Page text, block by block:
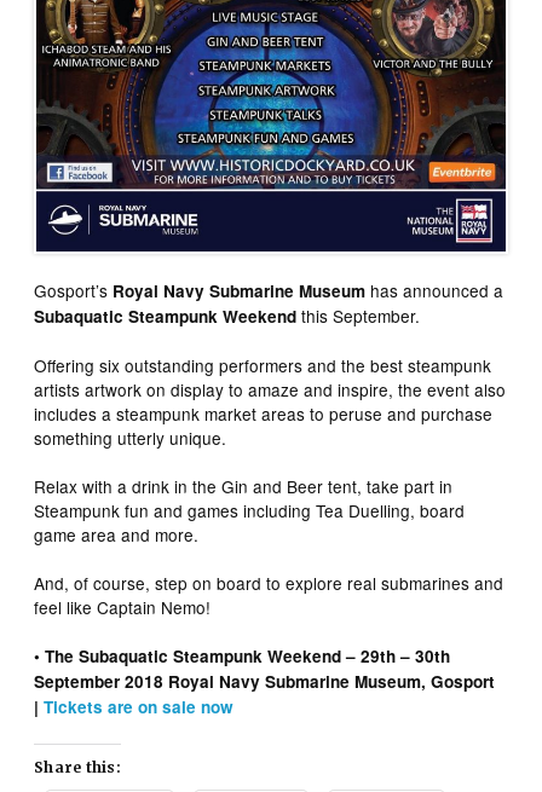
Gosport’s Royal Navy Submarine Museum has announced a
Subaquatic Steampunk Weekend this September.
Offering six outstanding performers and the best steampunk
artists artwork on display to amaze and inspire, the event also
includes a steampunk market areas to peruse and purchase
something utterly unique.
Relax with a drink in the Gin and Beer tent, take part in
Steampunk fun and games including Tea Duelling, board
game area and more.
And, of course, step on board to explore real submarines and
feel like Captain Nemo!
• The Subaquatic Steampunk Weekend – 29th – 30th
September 2018 Royal Navy Submarine Museum, Gosport
|Tickets are on sale now
Share this: